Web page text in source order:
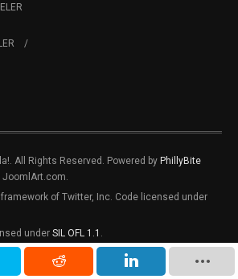
All Rights Reserved. Powered by PhillyBite
JoomlArt.com.
of Twitter, Inc. Code licensed under
under SIL OFL 1.1 .